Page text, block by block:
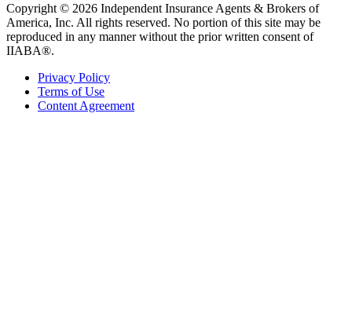
Copyright © 2026 Independent Insurance Agents & Brokers of
America, Inc. All rights reserved. No portion of this site may be
reproduced in any manner without the prior written consent of
IIABA®.
Privacy Policy
Terms of Use
Content Agreement